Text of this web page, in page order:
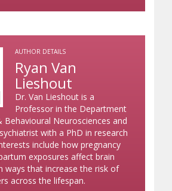
AUTHOR DETAILS
Ryan Van
Lieshout
Dr. Van Lieshout is a
Professor in the Department
Behavioural Neurosciences and
with a PhD in research
include how pregnancy
exposures affect brain
ways that increase the risk of
across the lifespan.